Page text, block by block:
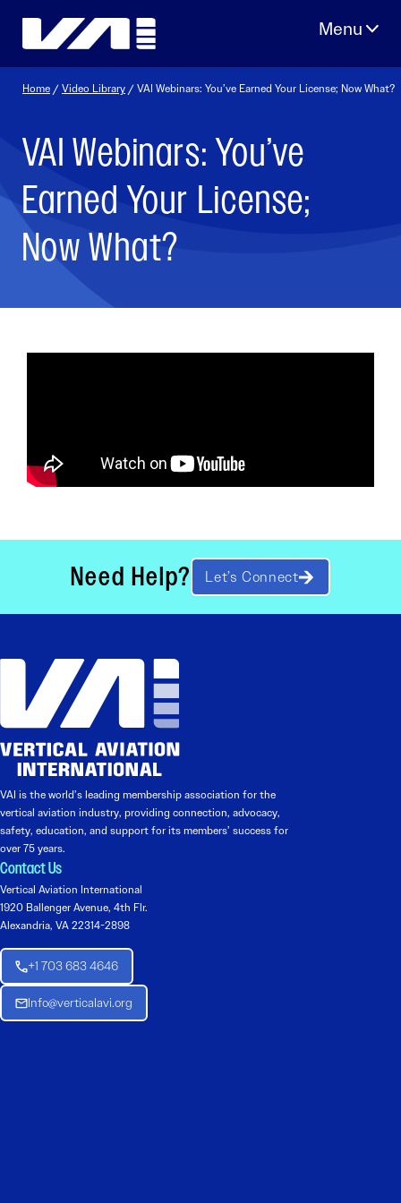
Home /Video Library / VAI Webinars: You’ve Earned Your License; Now What?
VAI Webinars: You’ve
Earned Your License;
Now What?
Need Help? Let’s Connect
VAI is the world’s leading membership association for the
vertical aviation industry, providing connection, advocacy,
safety, education, and support for its members’ success for
over 75 years.
Contact Us
Vertical Aviation International
1920 Ballenger Avenue, 4th Flr.
Alexandria, VA 22314-2898
+1 703 683 4646
Info@verticalavi.org